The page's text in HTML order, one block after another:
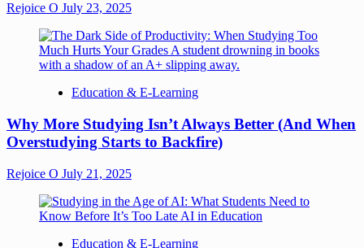
Rejoice O July 23, 2025
Education & E-Learning
Why More Studying Isn’t Always Better (And When
Overstudying Starts to Backfire)
Rejoice O July 21, 2025
Education & E-Learning